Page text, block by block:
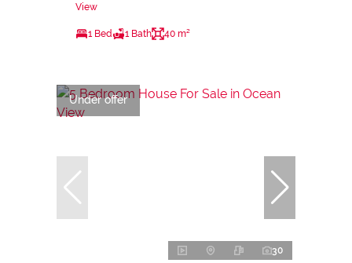
View
1 Bed 1 Bath 40 m²
Under offer
30